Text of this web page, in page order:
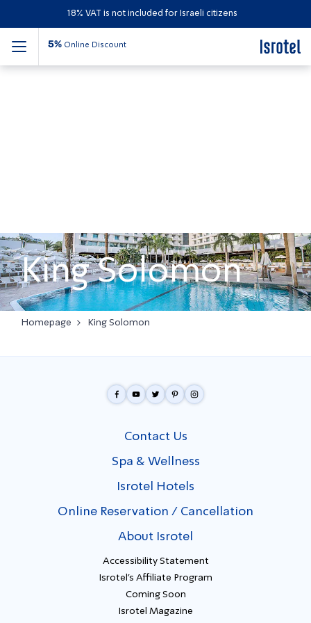
18% VAT is not included for Israeli citizens
5% Online Discount
King Solomon
Homepage King Solomon
Contact Us
Spa & Wellness
Isrotel Hotels
Online Reservation / Cancellation
About Isrotel
Accessibility Statement
Isrotel's Affiliate Program
Coming Soon
Isrotel Magazine